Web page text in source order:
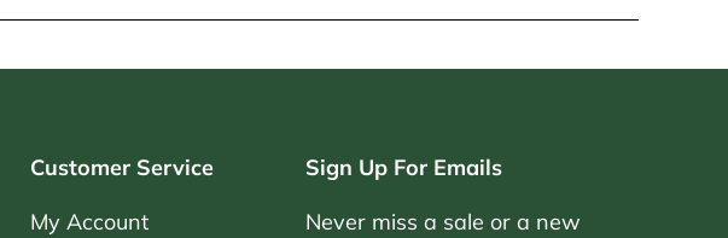
Customer Service
My Account
Sign Up For Emails
Never miss a sale or a new